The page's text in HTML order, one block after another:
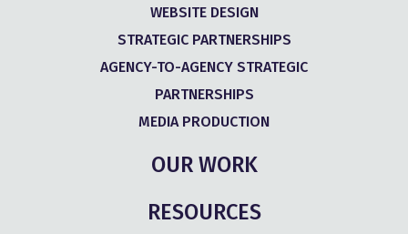
WEBSITE DESIGN
STRATEGIC PARTNERSHIPS
AGENCY-TO-AGENCY STRATEGIC
PARTNERSHIPS
MEDIA PRODUCTION
OUR WORK
RESOURCES